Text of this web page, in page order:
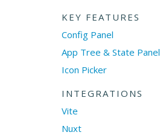
KEY FEATURES
Config Panel
App Tree & State Panel
Icon Picker
INTEGRATIONS
Vite
Nuxt